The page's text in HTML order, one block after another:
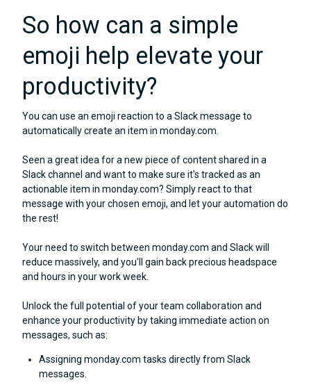
So how can a simple
emoji help elevate your
productivity?
You can use an emoji reaction to a Slack message to
automatically create an item in monday.com.
Seen a great idea for a new piece of content shared in a
Slack channel and want to make sure it's tracked as an
actionable item in monday.com? Simply react to that
message with your chosen emoji, and let your automation do
the rest!
Your need to switch between monday.com and Slack will
reduce massively, and you'll gain back precious headspace
and hours in your work week.
Unlock the full potential of your team collaboration and
enhance your productivity by taking immediate action on
messages, such as:
Assigning monday.com tasks directly from Slack
messages.